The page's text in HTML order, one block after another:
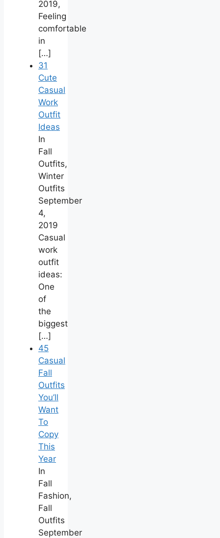
2019,
Feeling
comfortable
in
[…]
31
Cute
Casual
Work
Outfit
Ideas
In
Fall
Outfits,
Winter
Outfits
September
4,
2019
Casual
work
outfit
ideas:
One
of
the
biggest
[…]
45
Casual
Fall
Outfits
You’ll
Want
To
Copy
This
Year
In
Fall
Fashion,
Fall
Outfits
September